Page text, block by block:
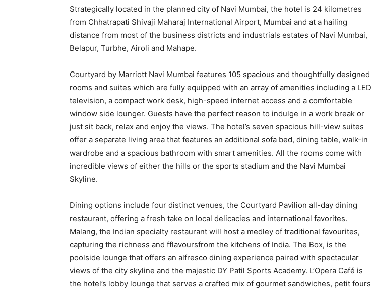
Strategically located in the planned city of Navi Mumbai, the hotel is 24 kilometres
from Chhatrapati Shivaji Maharaj International Airport, Mumbai and at a hailing
distance from most of the business districts and industrials estates of Navi Mumbai,
Belapur, Turbhe, Airoli and Mahape.
Courtyard by Marriott Navi Mumbai features 105 spacious and thoughtfully designed
rooms and suites which are fully equipped with an array of amenities including a LED
television, a compact work desk, high-speed internet access and a comfortable
window side lounger. Guests have the perfect reason to indulge in a work break or
just sit back, relax and enjoy the views. The hotel’s seven spacious hill-view suites
offer a separate living area that features an additional sofa bed, dining table, walk-in
wardrobe and a spacious bathroom with smart amenities. All the rooms come with
incredible views of either the hills or the sports stadium and the Navi Mumbai
Skyline.
Dining options include four distinct venues, the Courtyard Pavilion all-day dining
restaurant, offering a fresh take on local delicacies and international favorites.
Malang, the Indian specialty restaurant will host a medley of traditional favourites,
capturing the richness and fflavoursfrom the kitchens of India. The Box, is the
poolside lounge that offers an alfresco dining experience paired with spectacular
views of the city skyline and the majestic DY Patil Sports Academy. L’Opera Café is
the hotel’s lobby lounge that serves a crafted mix of gourmet sandwiches, petit fours